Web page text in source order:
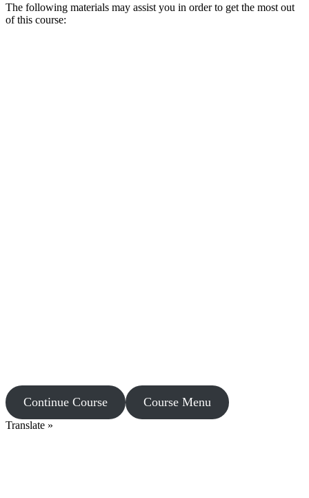
The following materials may assist you in order to get the most out
of this course:
Continue Course Course Menu
Translate »